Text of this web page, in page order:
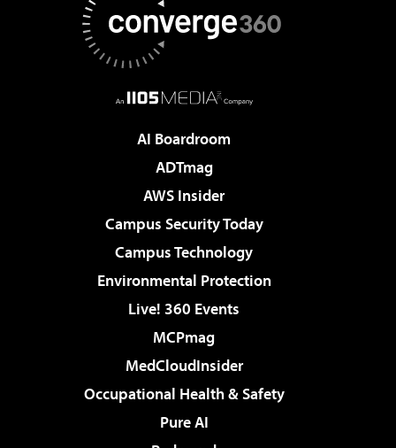
AI Boardroom
ADTmag
AWS Insider
Campus Security Today
Campus Technology
Environmental Protection
Live! 360 Events
MCPmag
MedCloudInsider
Occupational Health & Safety
Pure AI